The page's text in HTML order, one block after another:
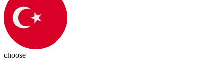
choose